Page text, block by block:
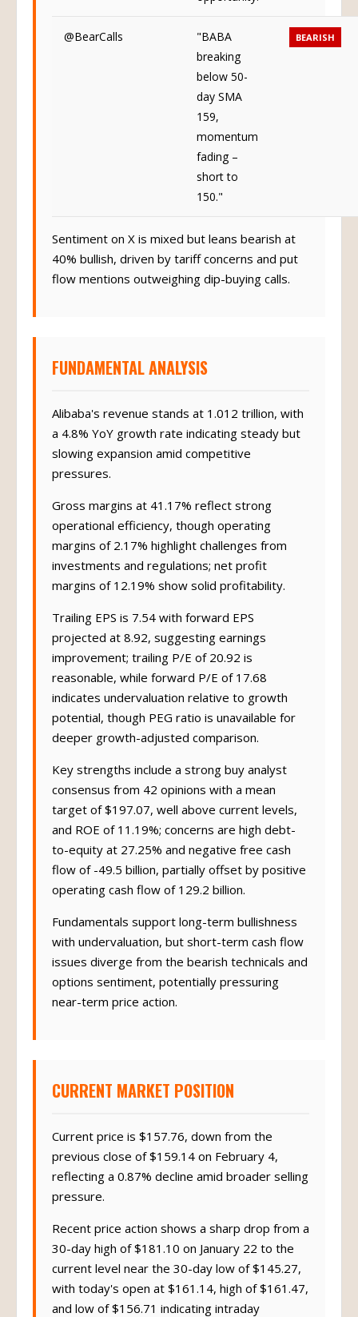
@BearCalls
"BABA
breaking
below 50-
day SMA
159,
momentum
fading –
short to
150."
BEARISH
Sentiment on X is mixed but leans bearish at
40% bullish, driven by tariff concerns and put
flow mentions outweighing dip-buying calls.
FUNDAMENTAL ANALYSIS
Alibaba's revenue stands at 1.012 trillion, with
a 4.8% YoY growth rate indicating steady but
slowing expansion amid competitive
pressures.
Gross margins at 41.17% reflect strong
operational efficiency, though operating
margins of 2.17% highlight challenges from
investments and regulations; net profit
margins of 12.19% show solid profitability.
Trailing EPS is 7.54 with forward EPS
projected at 8.92, suggesting earnings
improvement; trailing P/E of 20.92 is
reasonable, while forward P/E of 17.68
indicates undervaluation relative to growth
potential, though PEG ratio is unavailable for
deeper growth-adjusted comparison.
Key strengths include a strong buy analyst
consensus from 42 opinions with a mean
target of $197.07, well above current levels,
and ROE of 11.19%; concerns are high debt-
to-equity at 27.25% and negative free cash
flow of -49.5 billion, partially offset by positive
operating cash flow of 129.2 billion.
Fundamentals support long-term bullishness
with undervaluation, but short-term cash flow
issues diverge from the bearish technicals and
options sentiment, potentially pressuring
near-term price action.
CURRENT MARKET POSITION
Current price is $157.76, down from the
previous close of $159.14 on February 4,
reflecting a 0.87% decline amid broader selling
pressure.
Recent price action shows a sharp drop from a
30-day high of $181.10 on January 22 to the
current level near the 30-day low of $145.27,
with today's open at $161.14, high of $161.47,
and low of $156.71 indicating intraday